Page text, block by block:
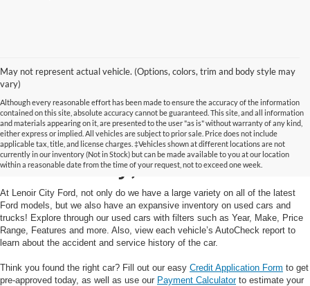
May not represent actual vehicle. (Options, colors, trim and body style may
vary)
Although every reasonable effort has been made to ensure the accuracy of the information
contained on this site, absolute accuracy cannot be guaranteed. This site, and all information
and materials appearing on it, are presented to the user "as is" without warranty of any kind,
either express or implied. All vehicles are subject to prior sale. Price does not include
applicable tax, title, and license charges. ‡Vehicles shown at different locations are not
currently in our inventory (Not in Stock) but can be made available to you at our location
within a reasonable date from the time of your request, not to exceed one week.
Used Cars and Trucks in
Lenoir City, TN
At Lenoir City Ford, not only do we have a large variety on all of the latest
Ford models, but we also have an expansive inventory on used cars and
trucks! Explore through our used cars with filters such as Year, Make, Price
Range, Features and more. Also, view each vehicle’s AutoCheck report to
learn about the accident and service history of the car.
Think you found the right car? Fill out our easy Credit Application Form to get
pre-approved today, as well as use our Payment Calculatorto estimate your